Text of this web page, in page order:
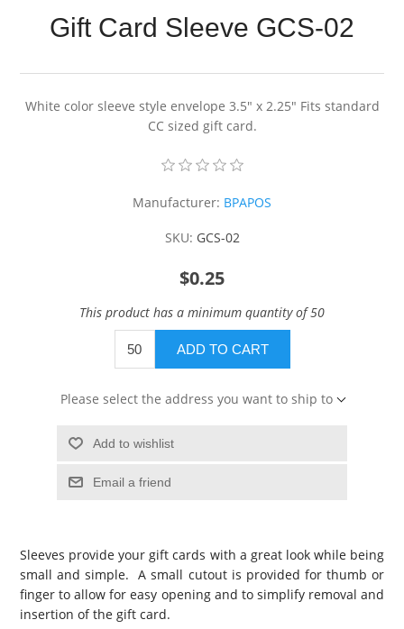
Gift Card Sleeve GCS-02
White color sleeve style envelope 3.5" x 2.25" Fits standard
CC sized gift card.
Manufacturer: BPAPOS
SKU: GCS-02
$0.25
This product has a minimum quantity of 50
ADD TO CART
Please select the address you want to ship to
Add to wishlist
Email a friend
Sleeves provide your gift cards with a great look while being
small and simple. A small cutout is provided for thumb or
finger to allow for easy opening and to simplify removal and
insertion of the gift card.